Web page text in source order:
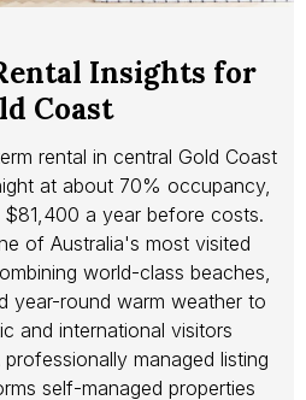
rental in central Gold Coast
at about 70% occupancy,
a year before costs.
of Australia's most visited
world-class beaches,
year-round warm weather to
and international visitors
managed listing
self-managed properties
Insights for
Coast